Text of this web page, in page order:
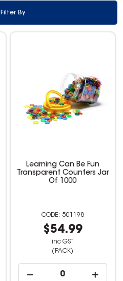
Filter By
Learning Can Be Fun
Transparent Counters Jar
Of 1000
501198
$54.99
inc GST
(PACK)